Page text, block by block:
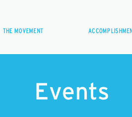
THE MOVEMENT
Events